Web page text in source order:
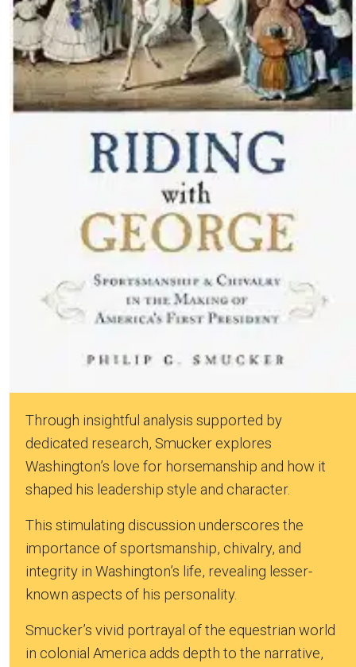
Through insightful analysis supported by
dedicated research, Smucker explores
Washington’s love for horsemanship and how it
shaped his leadership style and character.
This stimulating discussion underscores the
importance of sportsmanship, chivalry, and
integrity in Washington’s life, revealing lesser-
known aspects of his personality.
Smucker’s vivid portrayal of the equestrian world
in colonial America adds depth to the narrative,